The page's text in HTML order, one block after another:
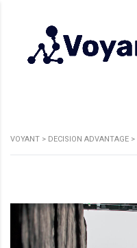
VOYANT > DECISION ADVANTAGE >